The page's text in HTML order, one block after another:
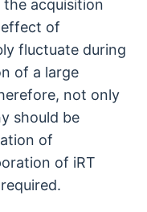
acquisition
effect of
fluctuate during
of a large
not only
should be
of
of iRT